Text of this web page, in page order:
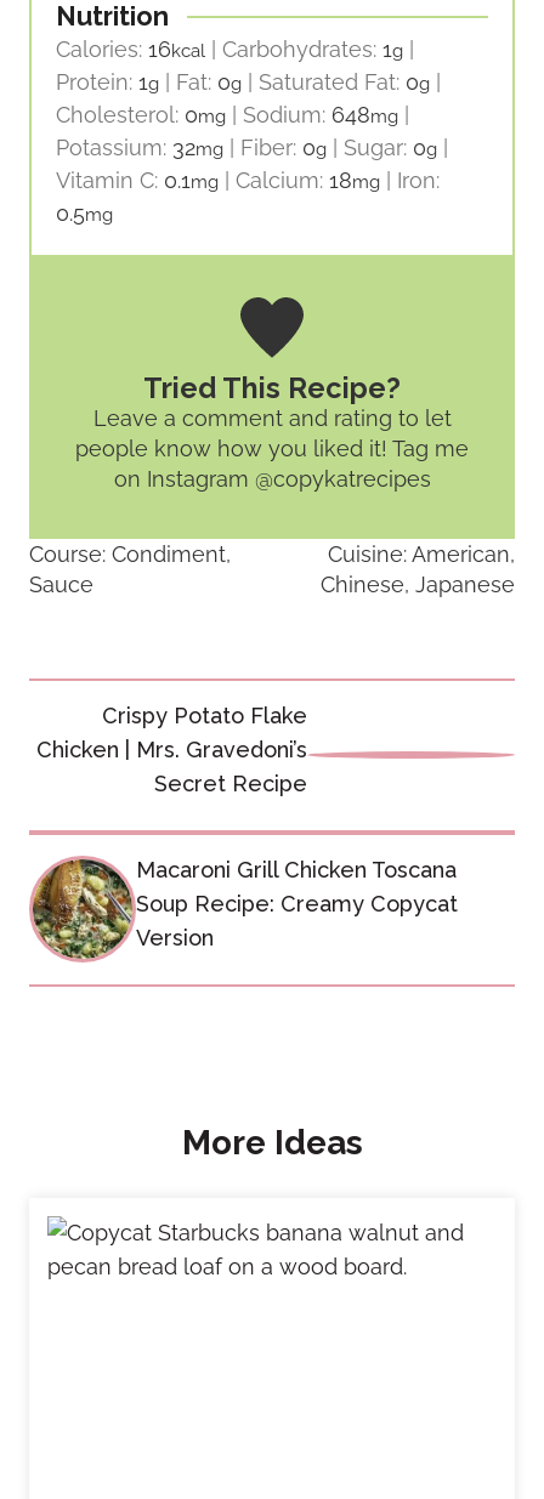
Nutrition
Calories: 16kcal Carbohydrates: 1g
Protein: 1g Fat: 0g Saturated Fat: 0g
Cholesterol: 0mg Sodium: 648mg
Potassium: 32mg Fiber: 0g Sugar: 0g
Vitamin C: 0.1mg Calcium: 18mg
Iron:
0.5mg
Tried This Recipe?
Leave a comment and rating to let
people know how you liked it! Tag me
on Instagram @copykatrecipes
Course: Condiment,
Sauce
Cuisine:American,
Chinese, Japanese
navigation
Crispy Potato Flake
Chicken | Mrs. Gravedoni’s
Secret Recipe
Macaroni Grill Chicken Toscana
Soup Recipe: Creamy Copycat
Version
More Ideas